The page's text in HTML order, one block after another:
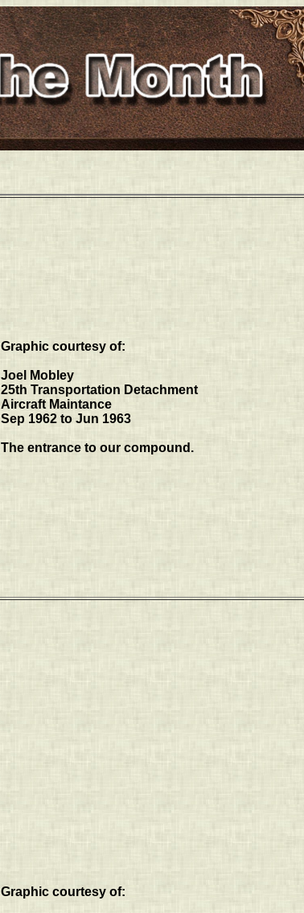
Graphic courtesy of:
Joel Mobley
25th Transportation Detachment
Aircraft Maintance
Sep 1962 to Jun 1963
The entrance to our compound.
Graphic courtesy of: